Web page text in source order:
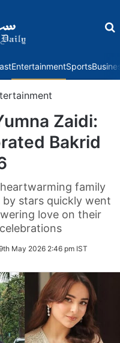
EntertainmentSports
Zaidi:
Bakrid
family
stars quickly went
love on their
May 2026 2:46 pm IST